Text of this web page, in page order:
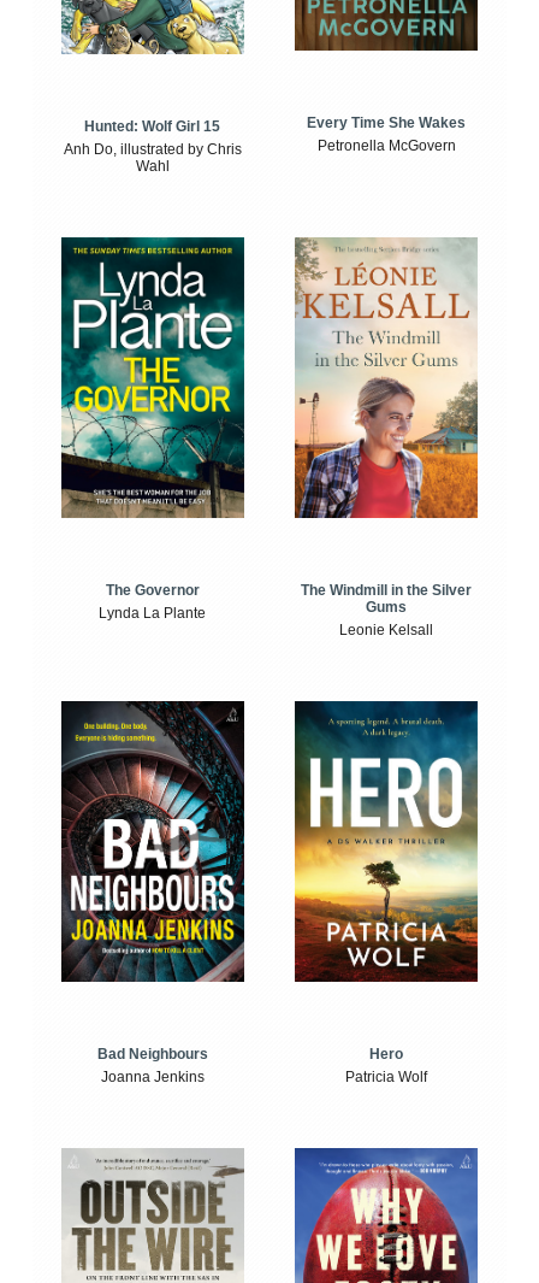
Hunted: Wolf Girl 15
Anh Do, illustrated by Chris
Wahl
Every Time She Wakes
Petronella McGovern
The Governor
Lynda La Plante
The Windmill in the Silver
Gums
Leonie Kelsall
Bad Neighbours
Joanna Jenkins
Hero
Patricia Wolf